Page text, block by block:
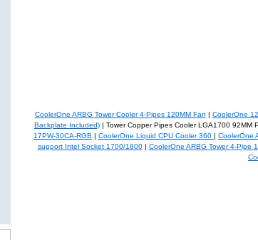
CoolerOne ARBG Tower Cooler 4-Pipes 120MM Fan
CoolerOne
Backplate Included) | Tower Copper Pipes Cooler LGA1700 92MM
17PW-30CA-RGB
CoolerOne Liquid CPU Cooler 360 CoolerOne
support Intel Socket 1700/1800| CoolerOne ARBG Tower 4-Pipe